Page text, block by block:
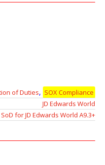
of Duties, SOX Compliance
JD Edwards World
for JD Edwards World A9.3+